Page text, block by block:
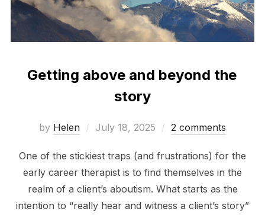
Getting above and beyond the
story
by Helen
Posted
July 18, 2025 2 comments
One of the stickiest traps (and frustrations) for the
early career therapist is to find themselves in the
realm of a client’s aboutism. What starts as the
intention to “really hear and witness a client’s story”